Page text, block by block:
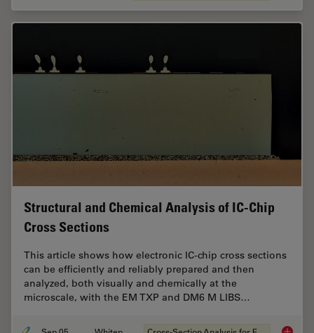
Structural and Chemical Analysis of IC-Chip
Cross Sections
This article shows how electronic IC-chip cross sections
can be efficiently and reliably prepared and then
analyzed, both visually and chemically at the
microscale, with the EM TXP and DM6 M LIBS…